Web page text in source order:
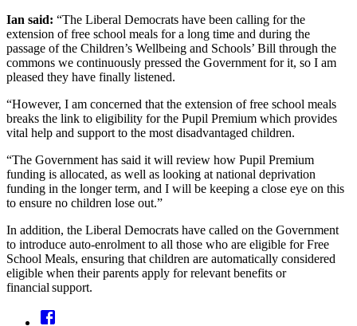
Ian said: “The Liberal Democrats have been calling for the
extension of free school meals for a long time and during the
passage of the Children’s Wellbeing and Schools’ Bill through the
commons we continuously pressed the Government for it, so I am
pleased they have finally listened.
“However, I am concerned that the extension of free school meals
breaks the link to eligibility for the Pupil Premium which provides
vital help and support to the most disadvantaged children.
“The Government has said it will review how Pupil Premium
funding is allocated, as well as looking at national deprivation
funding in the longer term, and I will be keeping a close eye on this
to ensure no children lose out.”
In addition, the Liberal Democrats have called on the Government
to introduce auto-enrolment to all those who are eligible for Free
School Meals, ensuring that children are automatically considered
eligible when their parents apply for relevant benefits or
financial support.